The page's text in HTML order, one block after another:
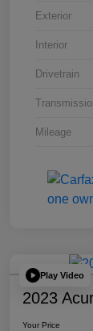
Exterior
Interior
Drivetrain
Mileage
Play Video
2023
Your Price